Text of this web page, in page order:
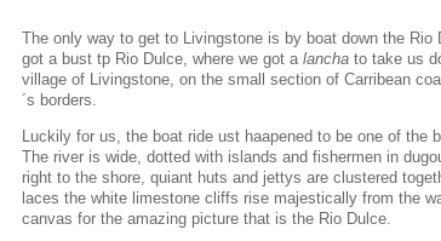
The only way to get to Livingstone is by boat down the Rio
got a bust tp Rio Dulce, where we got a lancha to take us
village of Livingstone, on the small section of Carribean
´s borders.
Luckily for us, the boat ride ust haapened to be one of the
The river is wide, dotted with islands and fishermen in
right to the shore, quiant huts and jettys are clustered
laces the white limestone cliffs rise majestically from the
canvas for the amazing picture that is the Rio Dulce.